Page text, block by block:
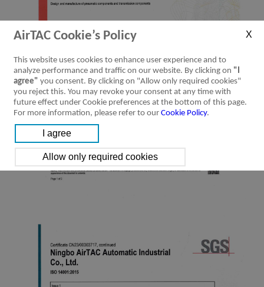
AirTAC Cookie’s Policy
This website uses cookies to enhance user experience and to
analyze performance and traffic on our website. By clicking on "I
agree" you consent. By clicking on "Allow only required cookies"
you reject this. You may revoke your consent at any time with
future effect under Cookie preferences at the bottom of this page.
For more information, please refer to our Cookie Policy.